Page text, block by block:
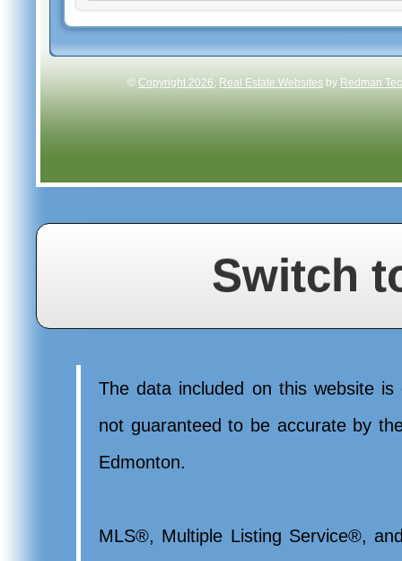
© Copyright 2026 Real Estate Websites by Redman
Switch
The data included on this website
not guaranteed to be accurate by
Edmonton.
MLS®, Multiple Listing Service®,